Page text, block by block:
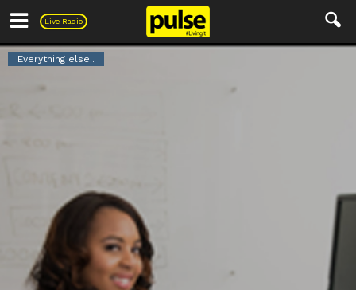
Live Radio
Pulse
Everything else..